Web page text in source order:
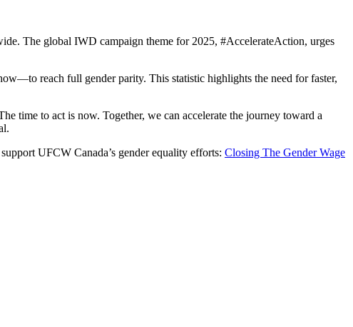
The global IWD campaign theme for 2025, #AccelerateAction, urges
reach full gender parity. This statistic highlights the need for faster,
time to act is now. Together, we can accelerate the journey toward a
UFCW Canada’s gender equality efforts: Closing The Gender Wage